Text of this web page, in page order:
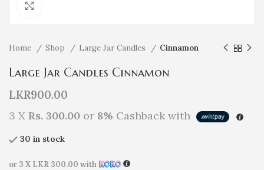
Home Shop Large Jar Candles Cinnamon
Large Jar Candles Cinnamon
LKR900.00
3 X Rs. 300.00 or 8% Cashback with
30 in stock
or 3 X LKR 300.00 with